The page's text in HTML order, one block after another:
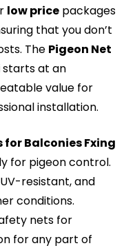
low pricepackages
that you don’t
The Pigeon Net
starts at an
value for
installation.
for Balconies Fxing
for pigeon control.
resistant, and
conditions.
nets for
for any part of